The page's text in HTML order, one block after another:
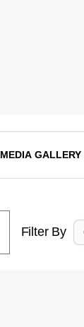
MEDIA GALLERY
Filter By